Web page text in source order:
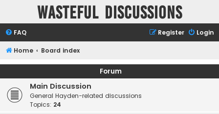
Wasteful Discussions
FAQ Login
Register
Home Board index
Forum
Main Discussion
General Hayden-related discussions
Topics: 24